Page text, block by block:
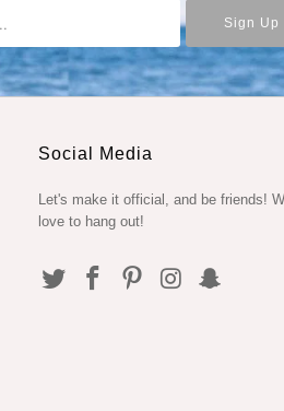
Social Media
Let's make it official, and be friends!
love to hang out!